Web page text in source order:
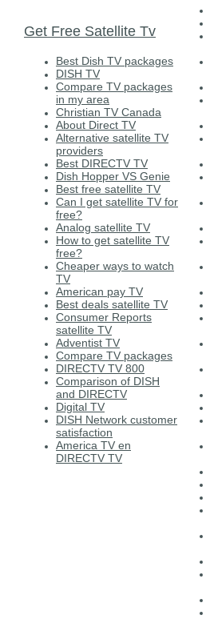
Get Free Satellite Tv
Best Dish TV packages
DISH TV
Compare TV packages
in my area
Christian TV Canada
About Direct TV
Alternative satellite TV
providers
Best DIRECTV TV
Dish Hopper VS Genie
Best free satellite TV
Can I get satellite TV for
free?
Analog satellite TV
How to get satellite TV
free?
Cheaper ways to watch
TV
American pay TV
Best deals satellite TV
Consumer Reports
satellite TV
Adventist TV
Compare TV packages
DIRECTV TV 800
Comparison of DISH
and DIRECTV
Digital TV
DISH Network customer
satisfaction
America TV en
DIRECTV TV